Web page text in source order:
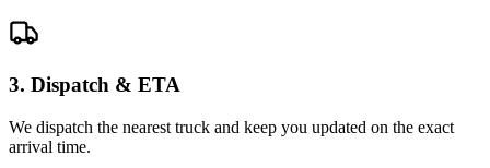
3. Dispatch & ETA
We dispatch the nearest truck and keep you updated on the exact
arrival time.